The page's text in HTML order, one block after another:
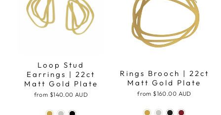
Loop Stud
Earrings | 22ct
Matt Gold Plate
from $140.00 AUD
Rings Brooch | 22ct
Matt Gold Plate
from $160.00 AUD